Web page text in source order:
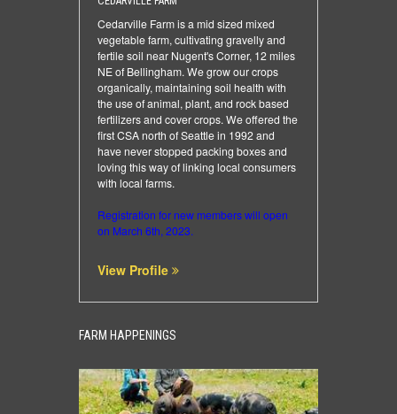
Cedarville Farm is a mid sized mixed
vegetable farm, cultivating gravelly and
fertile soil near Nugent's Corner, 12 miles
NE of Bellingham. We grow our crops
organically, maintaining soil health with
the use of animal, plant, and rock based
fertilizers and cover crops. We offered the
first CSA north of Seattle in 1992 and
have never stopped packing boxes and
loving this way of linking local consumers
with local farms.
Registration for new members will open
on March 6th, 2023.
View Profile
FARM HAPPENINGS